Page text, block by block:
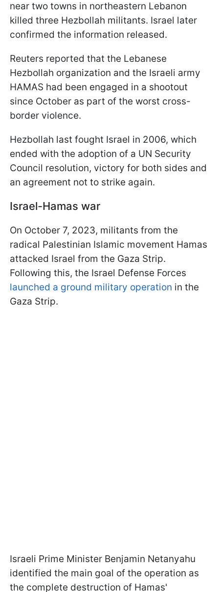
near two towns in northeastern Lebanon
killed three Hezbollah militants. Israel later
confirmed the information released.
Reuters reported that the Lebanese
Hezbollah organization and the Israeli army
HAMAS had been engaged in a shootout
since October as part of the worst cross-
border violence.
Hezbollah last fought Israel in 2006, which
ended with the adoption of a UN Security
Council resolution, victory for both sides and
an agreement not to strike again.
Israel-Hamas war
On October 7, 2023, militants from the
radical Palestinian Islamic movement Hamas
attacked Israel from the Gaza Strip.
Following this, the Israel Defense Forces
launched a ground military operation in the
Gaza Strip.
Israeli Prime Minister Benjamin Netanyahu
identified the main goal of the operation as
the complete destruction of Hamas'